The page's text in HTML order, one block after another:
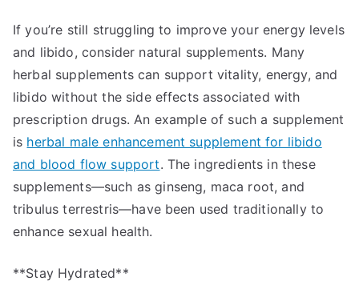
If you’re still struggling to improve your energy levels
and libido, consider natural supplements. Many
herbal supplements can support vitality, energy, and
libido without the side effects associated with
prescription drugs. An example of such a supplement
is herbal male enhancement supplement for libido
and blood flow support. The ingredients in these
supplements—such as ginseng, maca root, and
tribulus terrestris—have been used traditionally to
enhance sexual health.
**Stay Hydrated**